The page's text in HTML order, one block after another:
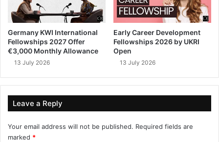
Germany KWI International
Fellowships 2027 Offer
€3,000 Monthly Allowance
13 July 2026
Early Career Development
Fellowships 2026 by UKRI
Open
13 July 2026
Leave a Reply
Your email address will not be published. Required fields are
marked *